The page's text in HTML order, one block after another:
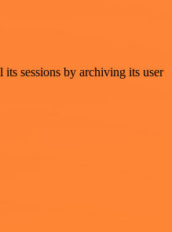
its sessions by archiving its user